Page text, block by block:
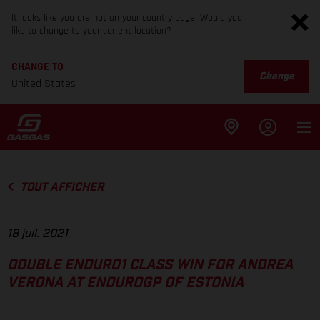
It looks like you are not on your country page. Would you
like to change to your current location?
CHANGE TO
United States
Change
TOUT AFFICHER
18 juil. 2021
DOUBLE ENDURO1 CLASS WIN FOR ANDREA
VERONA AT ENDUROGP OF ESTONIA